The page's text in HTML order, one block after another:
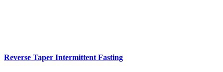
Reverse Taper Intermittent Fasting